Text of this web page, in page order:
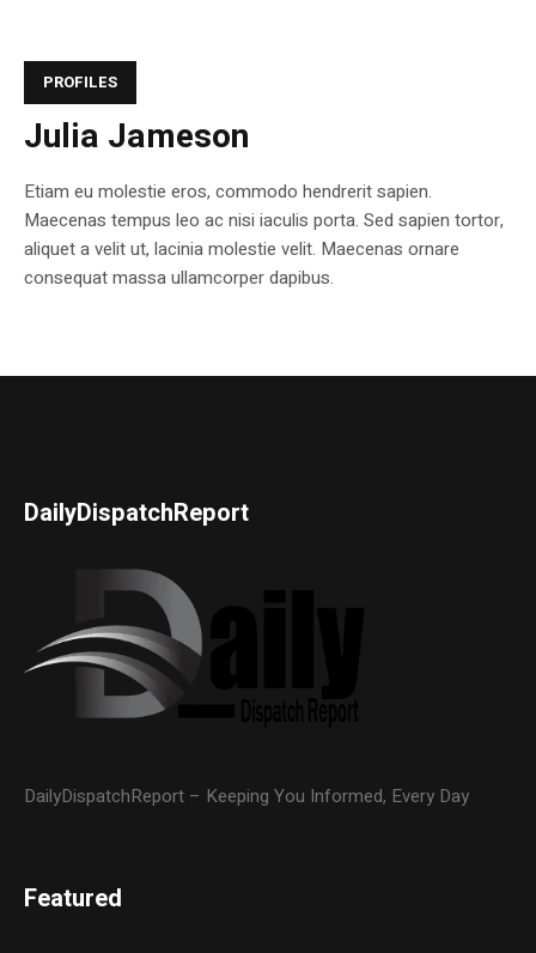
PROFILES
Julia Jameson
Etiam eu molestie eros, commodo hendrerit sapien.
Maecenas tempus leo ac nisi iaculis porta. Sed sapien tortor,
aliquet a velit ut, lacinia molestie velit. Maecenas ornare
consequat massa ullamcorper dapibus.
DailyDispatchReport
DailyDispatchReport – Keeping You Informed, Every Day
Featured